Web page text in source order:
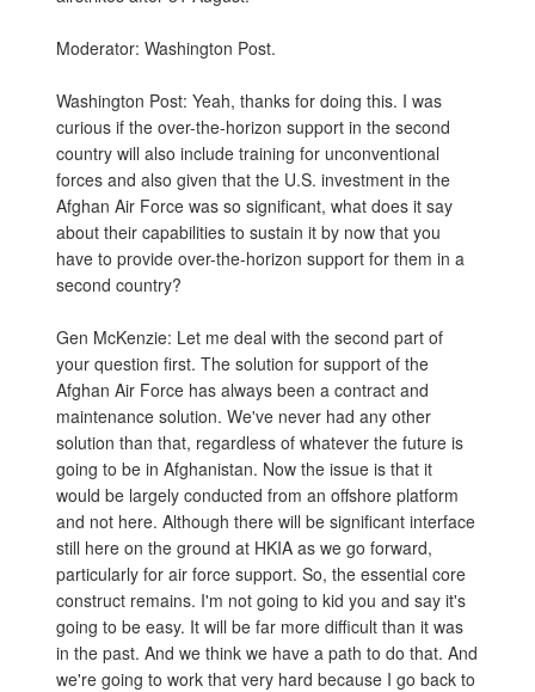
Moderator: Washington Post.
Washington Post: Yeah, thanks for doing this. I was
curious if the over-the-horizon support in the second
country will also include training for unconventional
forces and also given that the U.S. investment in the
Afghan Air Force was so significant, what does it say
about their capabilities to sustain it by now that you
have to provide over-the-horizon support for them in a
second country?
Gen McKenzie: Let me deal with the second part of
your question first. The solution for support of the
Afghan Air Force has always been a contract and
maintenance solution. We've never had any other
solution than that, regardless of whatever the future is
going to be in Afghanistan. Now the issue is that it
would be largely conducted from an offshore platform
and not here. Although there will be significant interface
still here on the ground at HKIA as we go forward,
particularly for air force support. So, the essential core
construct remains. I'm not going to kid you and say it's
going to be easy. It will be far more difficult than it was
in the past. And we think we have a path to do that. And
we're going to work that very hard because I go back to